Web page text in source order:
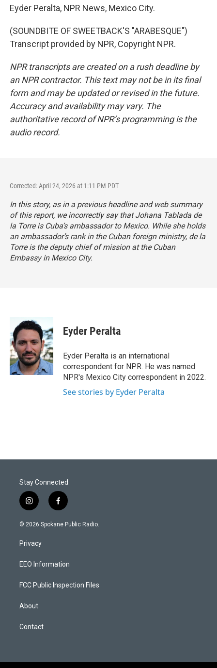
Eyder Peralta, NPR News, Mexico City.
(SOUNDBITE OF SWEETBACK'S "ARABESQUE")
Transcript provided by NPR, Copyright NPR.
NPR transcripts are created on a rush deadline by
an NPR contractor. This text may not be in its final
form and may be updated or revised in the future.
Accuracy and availability may vary. The
authoritative record of NPR’s programming is the
audio record.
Corrected: April 24, 2026 at 1:11 PM PDT
In this story, as in a previous headline and web summary
of this report, we incorrectly say that Johana Tablada de
la Torre is Cuba’s ambassador to Mexico. While she holds
an ambassador’s rank in the Cuban foreign ministry, de la
Torre is the deputy chief of mission at the Cuban
Embassy in Mexico City.
Eyder Peralta
Eyder Peralta is an international
correspondent for NPR. He was named
NPR's Mexico City correspondent in 2022.
See stories by Eyder Peralta
Stay Connected
i
n
s
a
g
a
f
a
c
k
© 2026 Spokane Public Radio.
Privacy
EEO Information
FCC Public Inspection Files
About
Contact